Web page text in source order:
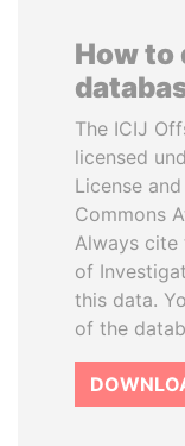
How to
The ICIJ
licensed
License
Commons
Always cite
of
this data.
of the